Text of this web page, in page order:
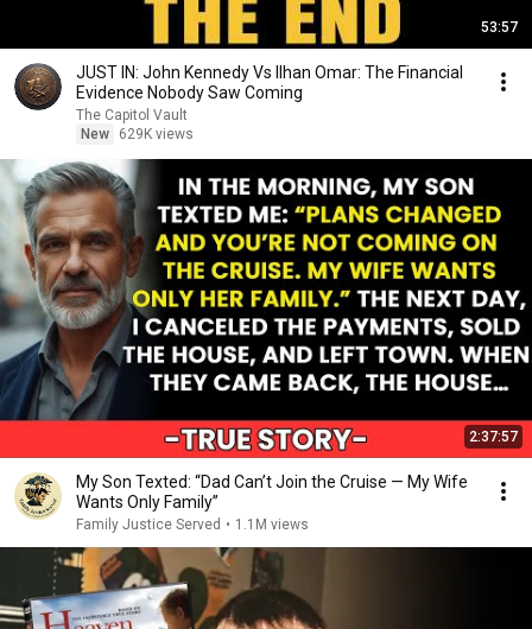
53:57
JUST IN: John Kennedy Vs Ilhan Omar: The Financial
Evidence Nobody Saw Coming
The Capitol Vault
New
629K views
2:37:57
My Son Texted: “Dad Can’t Join the Cruise — My Wife
Wants Only Family”
Family Justice Served • 1.1M views